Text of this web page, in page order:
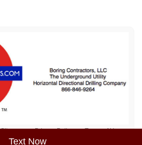
Text Now
Sitemap Privacy Policy Terms of Use